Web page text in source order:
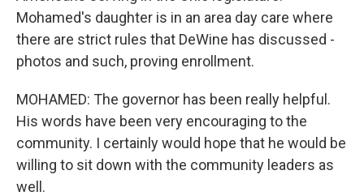
Mohamed's daughter is in an area day care where
there are strict rules that DeWine has discussed -
photos and such, proving enrollment.
MOHAMED: The governor has been really helpful.
His words have been very encouraging to the
community. I certainly would hope that he would be
willing to sit down with the community leaders as
well.